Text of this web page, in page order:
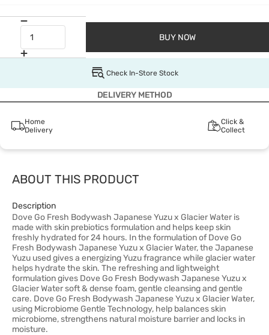
BUY NOW
Check In-Store Stock
DELIVERY METHOD
Home
Delivery
Click &
Collect
ABOUT THIS PRODUCT
Description
Dove Go Fresh Bodywash Japanese Yuzu x Glacier Water is
made with skin prebiotics formulation and helps keep skin
freshly hydrated for 24 hours. In the formulation of Dove Go
Fresh Bodywash Japanese Yuzu x Glacier Water, the Japanese
Yuzu used gives a energizing Yuzu fragrance while glacier water
helps hydrate the skin. The refreshing and lightweight
formulation gives Dove Go Fresh Bodywash Japanese Yuzu x
Glacier Water soft & dense foam, gentle cleansing and gentle
care. Dove Go Fresh Bodywash Japanese Yuzu x Glacier Water,
using Microbiome Gentle Technology, help balances skin
microbiome, strengthens natural moisture barrier and locks in
moisture.